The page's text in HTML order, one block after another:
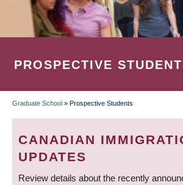
PROSPECTIVE
BREADCRUMB
Graduate School » Prospective Students
CANADIAN
UPDATES
Review details about the recently